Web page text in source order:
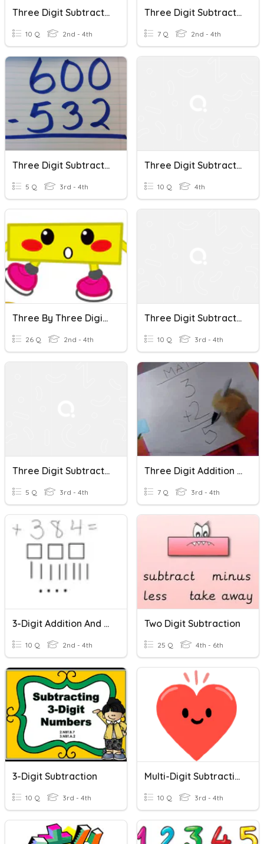
Three Digit Subtraction
10 Q 2nd - 4th
Three Digit Subtraction 2
7 Q 2nd - 4th
Three Digit Subtraction With Zeros
5 Q 3rd - 4th
Three Digit Subtraction
10 Q 4th
Three By Three Digit Subtraction & Addition
26 Q 2nd - 4th
Three Digit Subtraction With Regrouping
10 Q 3rd - 4th
Three Digit Subtraction
5 Q 3rd - 4th
Three Digit Addition And Subtraction
7 Q 3rd - 4th
3-Digit Addition And Subtraction
10 Q 2nd - 4th
Two Digit Subtraction
25 Q 4th - 6th
3-Digit Subtraction
10 Q 3rd - 4th
Multi-Digit Subtraction
10 Q 3rd - 4th